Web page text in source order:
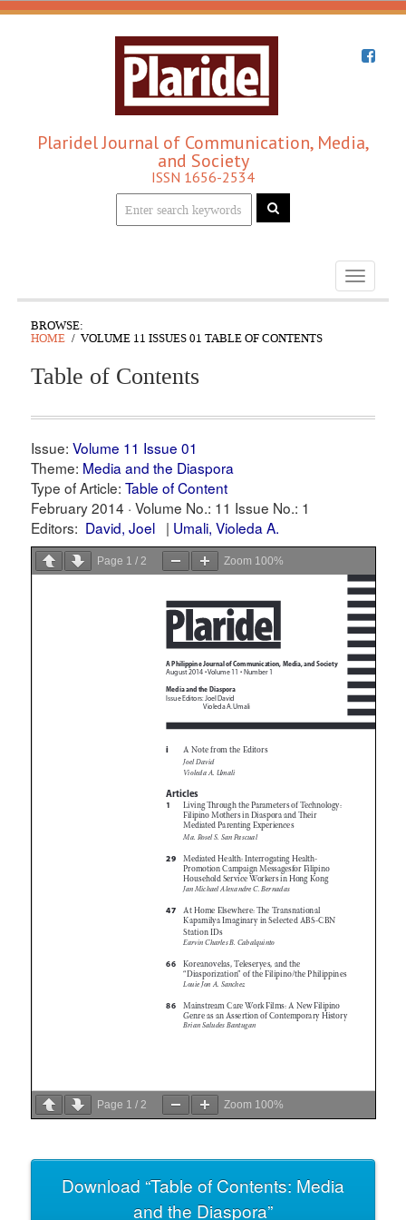
Plaridel Journal of Communication, Media,
and Society
ISSN 1656-2534
Toggle
BROWSE:
HOME
VOLUME 11 ISSUES 01 TABLE OF CONTENTS
Table of Contents
Issue:Volume 11 Issue 01
Theme: Media and the Diaspora
Type of Article:Table of Content
February 2014 ·Volume No.: 11 Issue No.: 1
Editors: David, Joel Umali, Violeda A.
Page 1 /2 Zoom 100%
Page 1 / 2 Zoom 100%
Download “Table of Contents: Media
and the Diaspora”